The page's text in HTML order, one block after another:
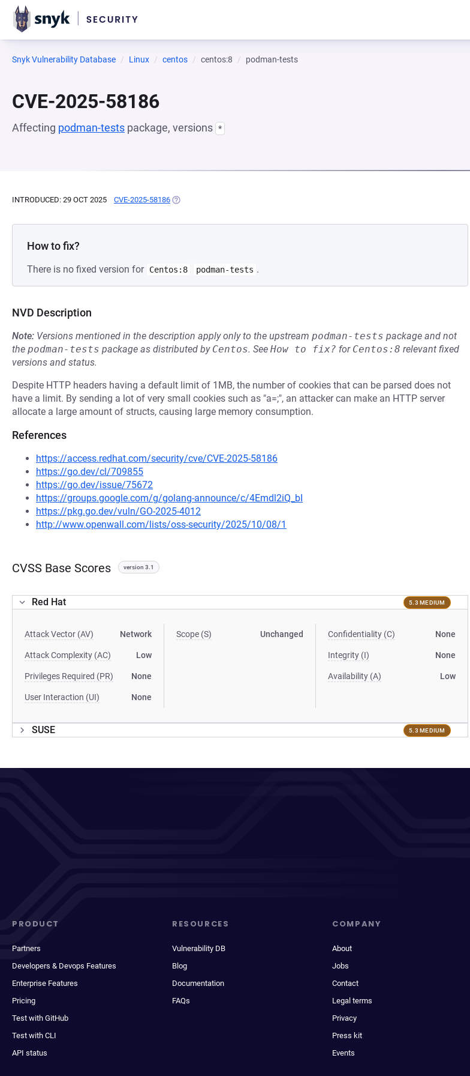
Snyk Vulnerability Database Linux centos centos:8 podman-tests
CVE-2025-58186
Affecting podman-tests package, versions *
INTRODUCED: 29 OCT 2025 CVE-2025-58186 (OPENS IN A NEW TAB)
How to fix?
There is no fixed version for Centos:8 podman-tests .
NVD Description
Note: Versions mentioned in the description apply only to the upstream podman-tests package and not
the podman-tests package as distributed by Centos. See How to fix? for Centos:8 relevant fixed
versions and status.
Despite HTTP headers having a default limit of 1MB, the number of cookies that can be parsed does not
have a limit. By sending a lot of very small cookies such as "a=;", an attacker can make an HTTP server
allocate a large amount of structs, causing large memory consumption.
References
https://access.redhat.com/security/cve/CVE-2025-58186
https://go.dev/cl/709855
https://go.dev/issue/75672
https://groups.google.com/g/golang-announce/c/4Emdl2iQ_bI
https://pkg.go.dev/vuln/GO-2025-4012
http://www.openwall.com/lists/oss-security/2025/10/08/1
CVSS Base Scores version 3.1
Red Hat 5.3 MEDIUM
Attack Vector (AV) Network
Attack Complexity (AC) Low
Privileges Required (PR) None
User Interaction (UI) None
Scope (S) Unchanged Confidentiality (C) None
Integrity (I) None
Availability (A) Low
SUSE 5.3 MEDIUM
PRODUCT
Partners
Developers & Devops Features
Enterprise Features
Pricing
Test with GitHub
Test with CLI
API status
RESOURCES
Vulnerability DB
Blog
Documentation
FAQs
COMPANY
About
Jobs
Contact
Legal terms
Privacy
Press kit
Events